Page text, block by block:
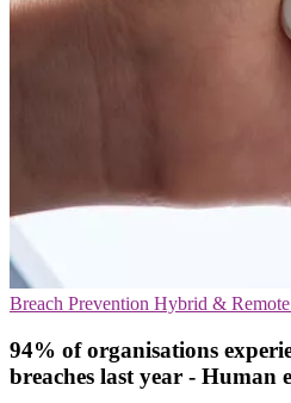
Breach Prevention Hybrid &
94% of organisations
breaches last year - Human